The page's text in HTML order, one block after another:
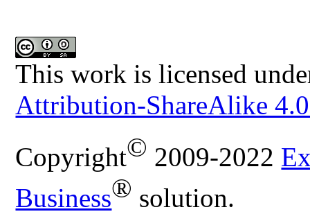
This work is licensed
Attribution-ShareAlike
Copyright© 2009-2022
Business® solution.